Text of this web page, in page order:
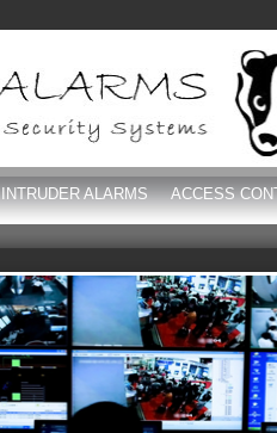
INTRUDER ALARMS ACCESS